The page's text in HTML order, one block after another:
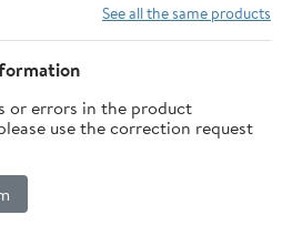
See all the same products
or errors in the product
use the correction request